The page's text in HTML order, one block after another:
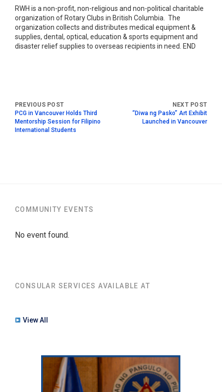
RWH is a non-profit, non-religious and non-political charitable
organization of Rotary Clubs in British Columbia. The
organization collects and distributes medical equipment &
supplies, dental, optical, education & sports equipment and
disaster relief supplies to overseas recipients in need. END
PCG in Vancouver Holds Third
Mentorship Session for Filipino
International Students
“Diwa ng Pasko” Art Exhibit
Launched in Vancouver
COMMUNITY EVENTS
No event found.
CONSULAR SERVICES AVAILABLE AT
View All